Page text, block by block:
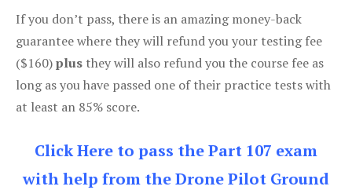
If you don’t pass, there is an amazing money-back
guarantee where they will refund you your testing fee
($160)plus they will also refund you the course fee as
long as you have passed one of their practice tests with
at least an 85% score.
Click Here to pass the Part 107 exam
with help from the Drone Pilot Ground